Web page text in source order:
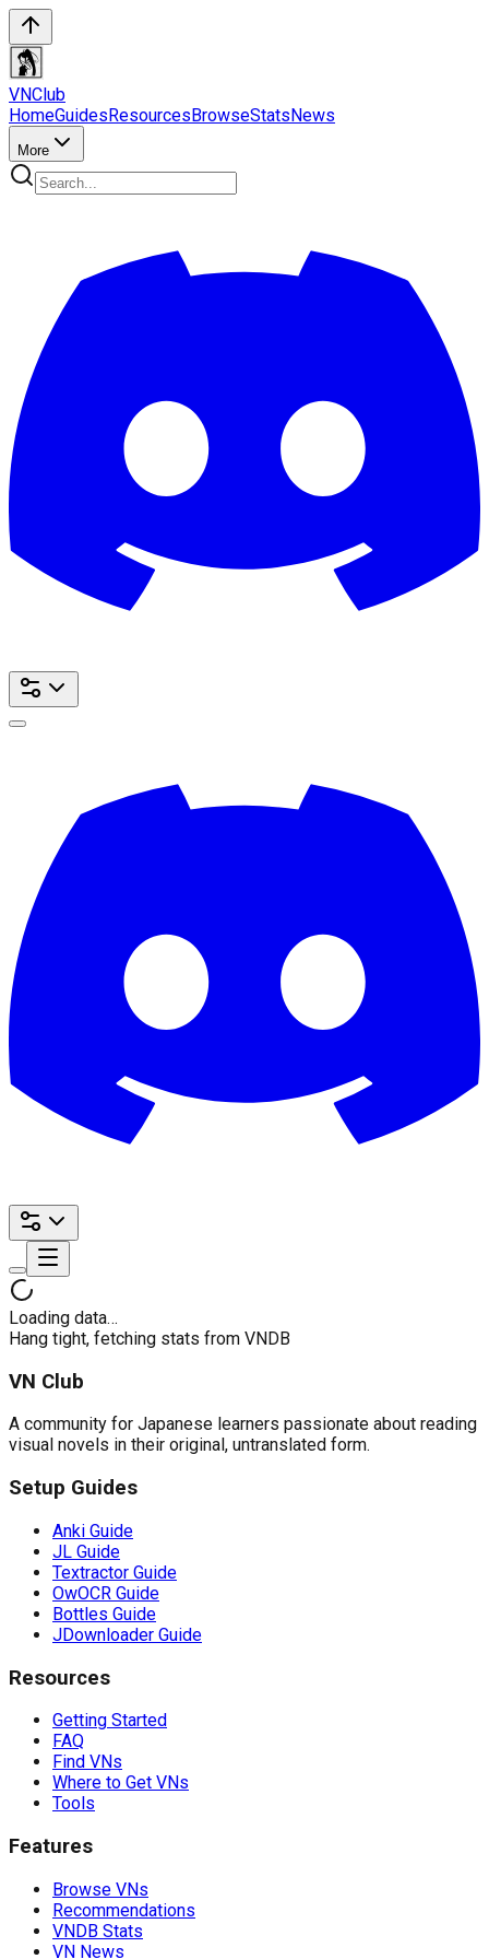
VNClub
HomeGuidesResourcesBrowseStatsNews
More
Loading data…
Hang tight, fetching stats from VNDB
VN Club
A community for Japanese learners passionate about reading
visual novels in their original, untranslated form.
Setup Guides
Anki Guide
JL Guide
Textractor Guide
OwOCR Guide
Bottles Guide
JDownloader Guide
Resources
Getting Started
FAQ
Find VNs
Where to Get VNs
Tools
Features
Browse VNs
Recommendations
VNDB Stats
VN News